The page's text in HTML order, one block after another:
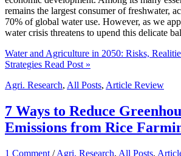
remains the largest consumer of freshwater,
70% of global water use. However, as we
water crisis threatens to upend this delicate
Water and Agriculture in 2050: Risks,
Strategies Read Post »
Agri. Research, All Posts, Article Review
7 Ways to Reduce
Emissions from Rice
1 Comment /Agri. Research, All Posts,